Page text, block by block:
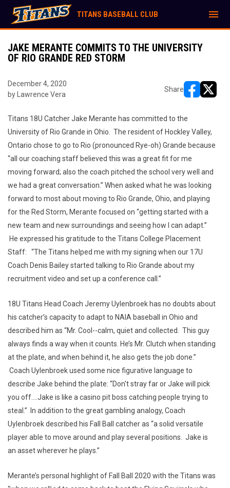
TITANS BASEBALL CLUB menu
JAKE MERANTE COMMITS TO THE UNIVERSITY
OF RIO GRANDE RED STORM
December 4, 2020
by Lawrence Vera
Share
Titans 18U Catcher Jake Merante has committed to the
University of Rio Grande in Ohio. The resident of Hockley Valley,
Ontario chose to go to Rio (pronounced Rye-oh) Grande because
“all our coaching staff believed this was a great fit for me
moving forward; also the coach pitched the school very well and
we had a great conversation.” When asked what he was looking
forward to most about moving to Rio Grande, Ohio, and playing
for the Red Storm, Merante focused on “getting started with a
new team and new surroundings and seeing how I can adapt.”
He expressed his gratitude to the Titans College Placement
Staff: “The Titans helped me with my signing when our 17U
Coach Denis Bailey started talking to Rio Grande about my
recruitment video and set up a conference call.”
18U Titans Head Coach Jeremy Uylenbroek has no doubts about
his catcher’s capacity to adapt to NAIA baseball in Ohio and
described him as “Mr. Cool--calm, quiet and collected. This guy
always finds a way when it counts. He’s Mr. Clutch when standing
at the plate, and when behind it, he also gets the job done.”
Coach Uylenbroek used some nice figurative language to
describe Jake behind the plate: “Don't stray far or Jake will pick
you off....Jake is like a casino pit boss catching people trying to
steal.” In addition to the great gambling analogy, Coach
Uylenbroek described his Fall Ball catcher as “a solid versatile
player able to move around and play several positions. Jake is
an asset wherever he plays.”
Merante’s personal highlight of Fall Ball 2020 with the Titans was